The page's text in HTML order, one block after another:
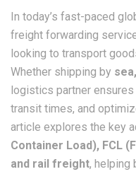
In today’s fast-paced
freight forwarding
looking to transport
Whether shipping by
logistics partner
transit times, and
article explores the key
Container Load), FCL
and rail freight, helping